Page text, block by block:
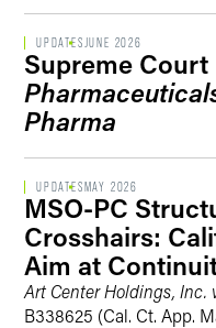
UPDATESJUNE 2026
Supreme
Pharma
UPDATES MAY 2026
MSO-PC
Crosshairs:
Aim at
Art Center Holdings, Inc.
B338625 (Cal. Ct. App.